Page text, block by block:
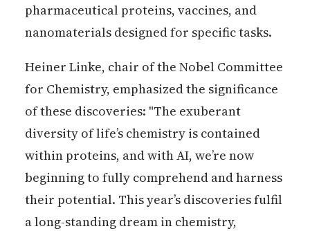
pharmaceutical proteins, vaccines, and
nanomaterials designed for specific tasks.
Heiner Linke, chair of the Nobel Committee
for Chemistry, emphasized the significance
of these discoveries: "The exuberant
diversity of life’s chemistry is contained
within proteins, and with AI, we’re now
beginning to fully comprehend and harness
their potential. This year’s discoveries fulfil
a long-standing dream in chemistry,